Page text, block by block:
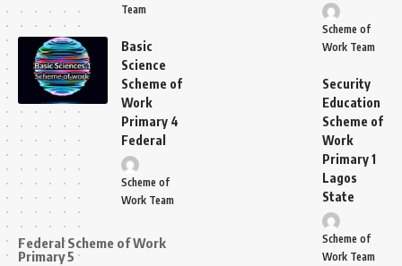
Team
Basic
Science
Scheme of
Work
Primary 4
Federal
Scheme of
Work Team
Federal Scheme of Work
Primary 5
Scheme of
Work Team
Security
Education
Scheme of
Work
Primary 1
Lagos
State
Scheme of
Work Team